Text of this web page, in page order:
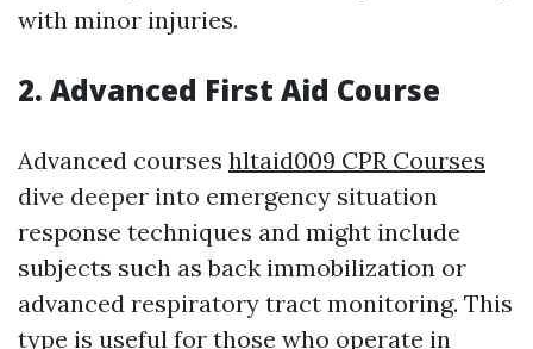
with minor injuries.
2. Advanced First Aid Course
Advanced courses hltaid009 CPR Courses
dive deeper into emergency situation
response techniques and might include
subjects such as back immobilization or
advanced respiratory tract monitoring. This
type is useful for those who operate in